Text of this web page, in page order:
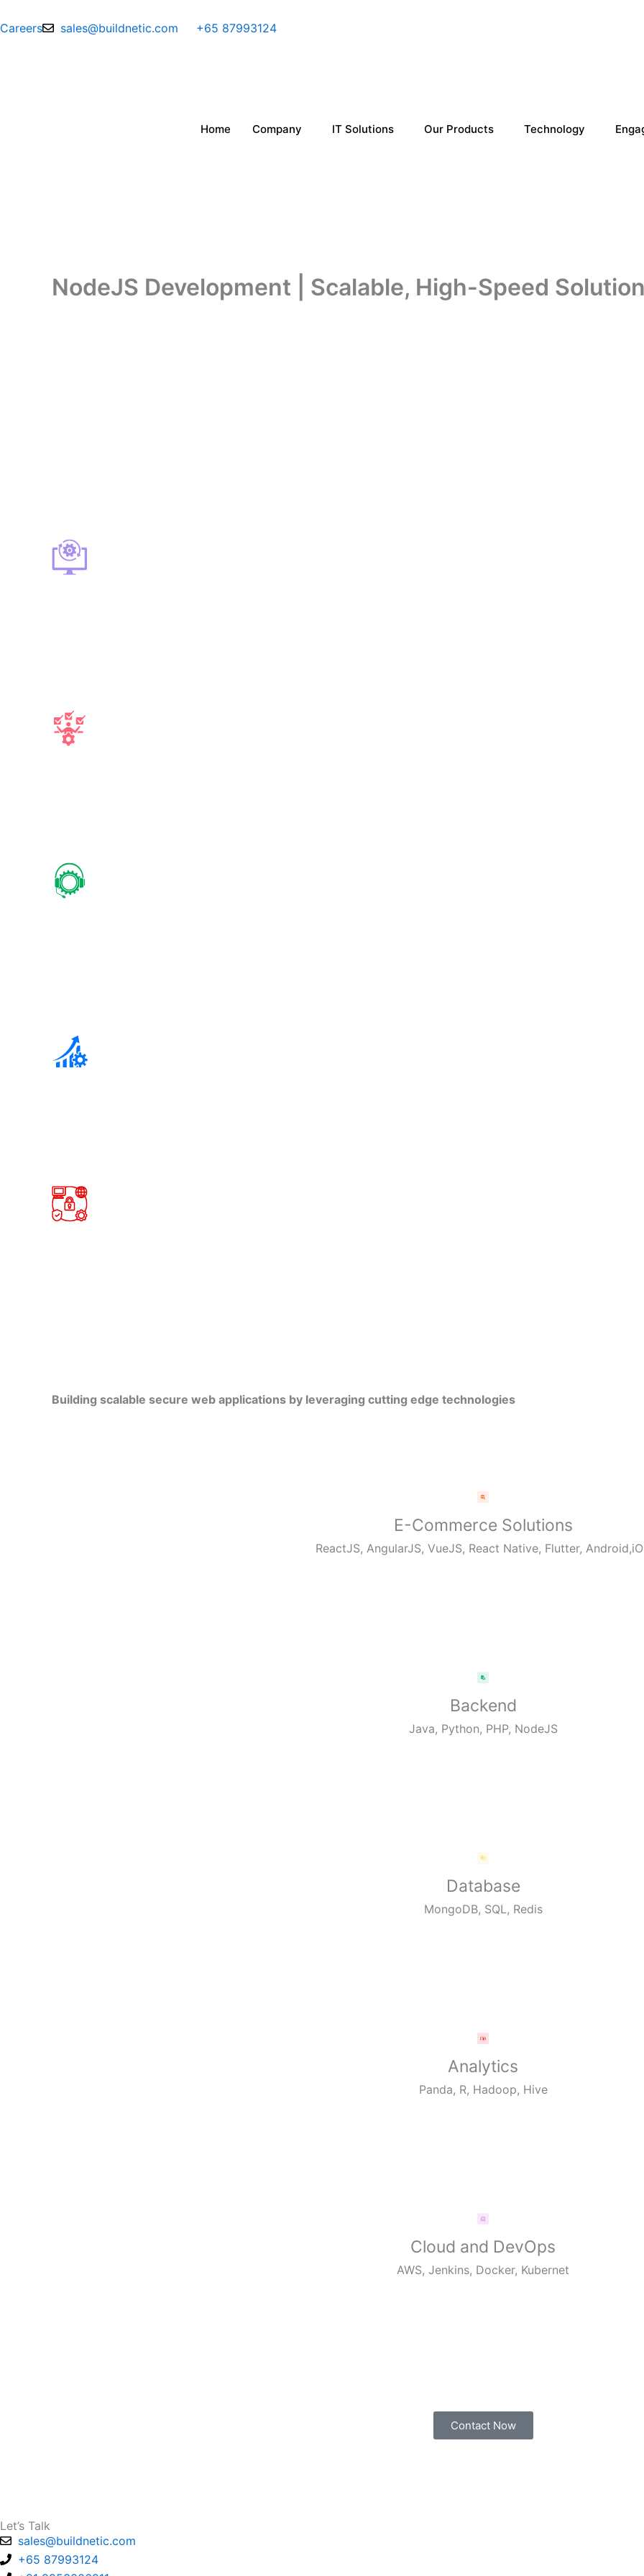
to
Careers sales@buildnetic.com +65 87993124
Home Company IT Solutions Our Products Technology
NodeJS Development | Scalable, High-Speed
Building scalable secure web applications by leveraging cutting edge technologies
E-Commerce Solutions
ReactJS, AngularJS, VueJS, React Native, Flutter,
Backend
Java, Python, PHP, NodeJS
Database
MongoDB, SQL, Redis
Analytics
Panda, R, Hadoop, Hive
Cloud and DevOps
AWS, Jenkins, Docker, Kubernet
Contact Now
Let’s Talk
sales@buildnetic.com
+65 87993124